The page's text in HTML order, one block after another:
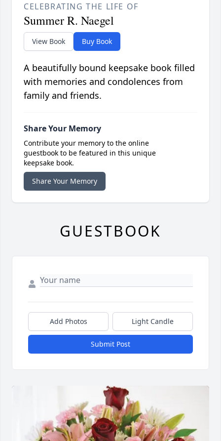
CELEBRATING THE LIFE OF
Summer R. Naegel
View Book Buy Book
A beautifully bound keepsake book filled
with memories and condolences from
family and friends.
Share Your Memory
Contribute your memory to the online
guestbook to be featured in this unique
keepsake book.
Share Your Memory
GUESTBOOK
Add Photos Light Candle
Submit Post